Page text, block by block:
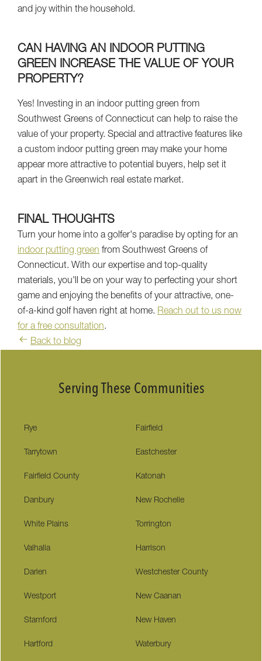
and joy within the household.
CAN HAVING AN INDOOR PUTTING
GREEN INCREASE THE VALUE OF YOUR
PROPERTY?
Yes! Investing in an indoor putting green from
Southwest Greens of Connecticut can help to raise the
value of your property. Special and attractive features like
a custom indoor putting green may make your home
appear more attractive to potential buyers, help set it
apart in the Greenwich real estate market.
FINAL THOUGHTS
Turn your home into a golfer's paradise by opting for an
indoor putting green from Southwest Greens of
Connecticut. With our expertise and top-quality
materials, you'll be on your way to perfecting your short
game and enjoying the benefits of your attractive, one-
of-a-kind golf haven right at home. Reach out to us now
for a free consultation.
Back to blog
Serving These Communities
Rye Fairfield
Tarrytown Eastchester
Fairfield County Katonah
Danbury New Rochelle
White Plains Torrington
Valhalla Harrison
Darien Westchester County
Westport New Caanan
Stamford New Haven
Hartford Waterbury